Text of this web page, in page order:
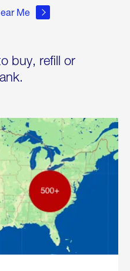
Me
buy, refill or